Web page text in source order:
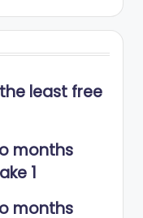
least free
months
1
months